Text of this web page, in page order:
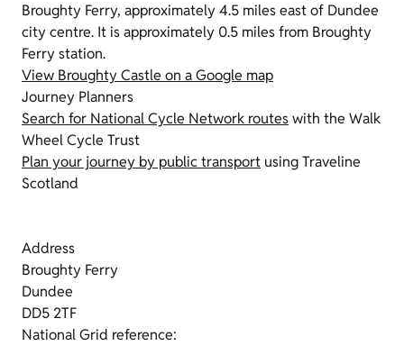
Broughty Ferry, approximately 4.5 miles east of Dundee
city centre. It is approximately 0.5 miles from Broughty
Ferry station.
View Broughty Castle on a Google map
Journey Planners
Search for National Cycle Network routeswith the Walk
Wheel Cycle Trust
Plan your journey by public transport using Traveline
Scotland
Address
Broughty Ferry
Dundee
DD5 2TF
National Grid reference: